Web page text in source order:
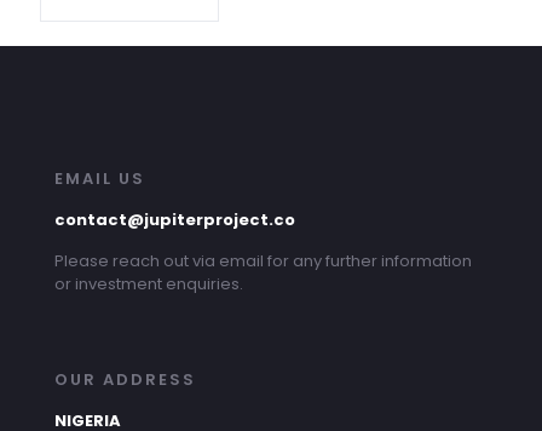
EMAIL US
contact@jupiterproject.co
Please reach out via email for any further information
or investment enquiries.
OUR ADDRESS
NIGERIA